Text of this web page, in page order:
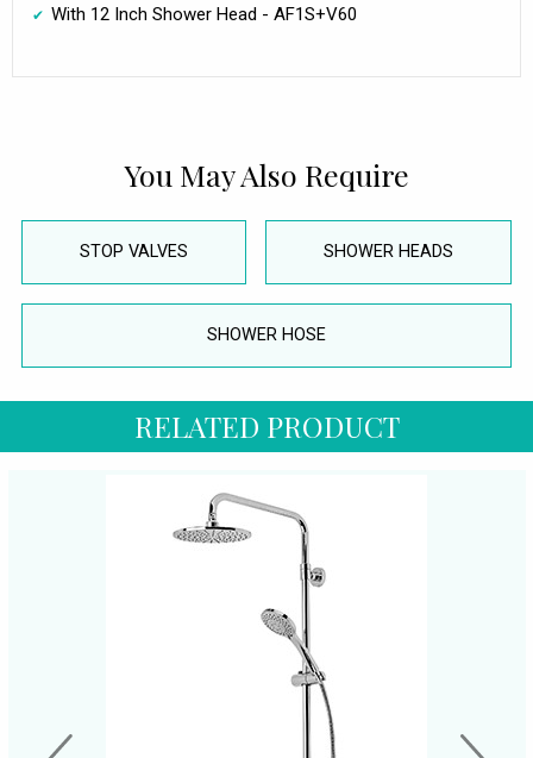
With 12 Inch Shower Head - AF1S+V60
You May Also Require
STOP VALVES SHOWER HEADS
SHOWER HOSE
RELATED PRODUCT